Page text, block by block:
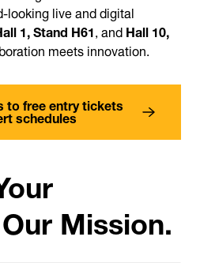
looking live and digital
1, Stand H61, andHall 10,
meets innovation.
to free entry tickets
schedules
Mission.